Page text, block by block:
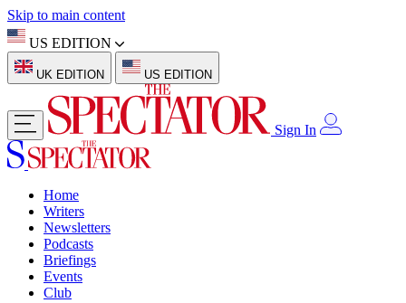
Skip to main content
US EDITION
UK EDITION US EDITION
Sign In
Home
Writers
Newsletters
Podcasts
Briefings
Events
Club